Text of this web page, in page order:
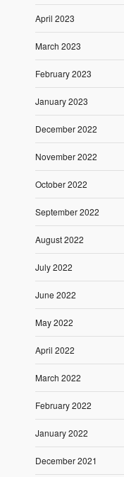
April 2023
March 2023
February 2023
January 2023
December 2022
November 2022
October 2022
September 2022
August 2022
July 2022
June 2022
May 2022
April 2022
March 2022
February 2022
January 2022
December 2021